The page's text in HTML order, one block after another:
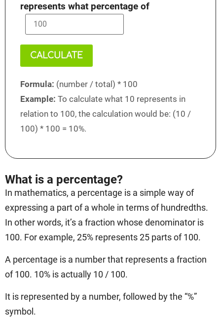
represents what percentage of
CALCULATE
Formula: (number / total) * 100
Example: To calculate what 10 represents in
relation to 100, the calculation would be: (10 /
100) * 100 = 10%.
What is a percentage?
In mathematics, a percentage is a simple way of
expressing a part of a whole in terms of hundredths.
In other words, it’s a fraction whose denominator is
100. For example, 25% represents 25 parts of 100.
A percentage is a number that represents a fraction
of 100. 10% is actually 10 / 100.
It is represented by a number, followed by the “%”
symbol.